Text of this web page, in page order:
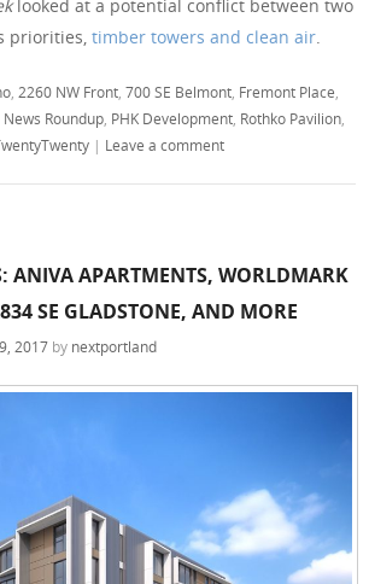
looked at a potential conflict between two
priorities,timber towers and clean air.
,2260 NW Front,700 SE Belmont, Fremont Place,
News Roundup, PHK Development, Rothko Pavilion,
| Leave a comment
ANIVA APARTMENTS, WORLDMARK
SE GLADSTONE, AND MORE
2017 by nextportland